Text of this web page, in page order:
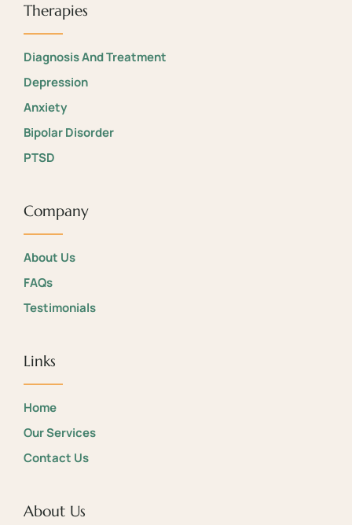
Therapies
Diagnosis And Treatment
Depression
Anxiety
Bipolar Disorder
PTSD
Company
About Us
FAQs
Testimonials
Links
Home
Our Services
Contact Us
About Us